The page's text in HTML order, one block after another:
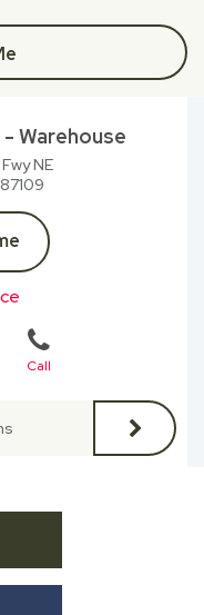
Warehouse
NE
87109
Call